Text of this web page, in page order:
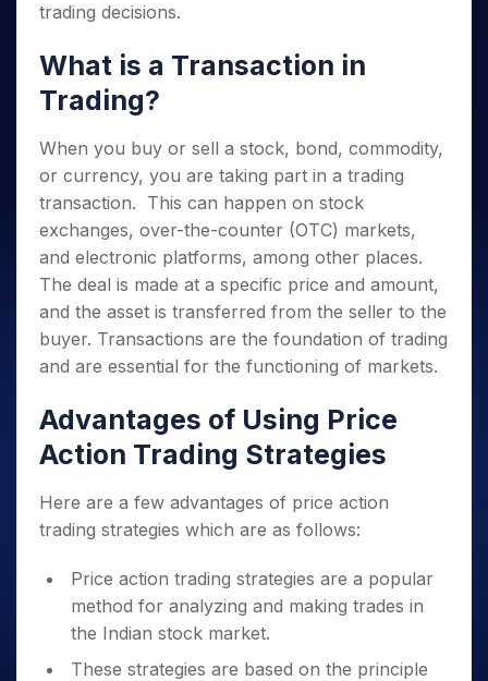
trading decisions.
What is a Transaction in
Trading?
When you buy or sell a stock, bond, commodity,
or currency, you are taking part in a trading
transaction. This can happen on stock
exchanges, over-the-counter (OTC) markets,
and electronic platforms, among other places.
The deal is made at a specific price and amount,
and the asset is transferred from the seller to the
buyer. Transactions are the foundation of trading
and are essential for the functioning of markets.
Advantages of Using Price
Action Trading Strategies
Here are a few advantages of price action
trading strategies which are as follows:
Price action trading strategies are a popular
method for analyzing and making trades in
the Indian stock market.
These strategies are based on the principle